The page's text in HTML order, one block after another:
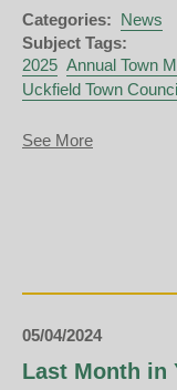
Categories: News
Subject Tags:
2025 Annual Town
Uckfield Town
See Moreabout
05/04/2024
Last Month in